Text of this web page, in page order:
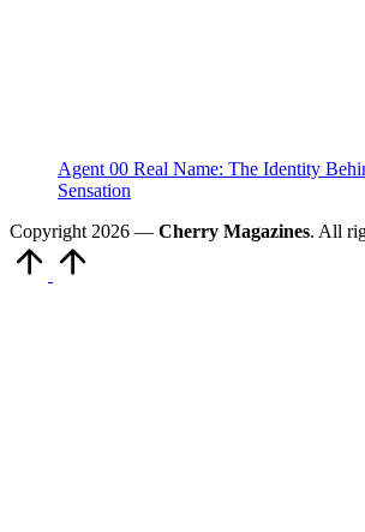
Agent 00 Real Name: The Identity
Sensation
Copyright 2026 — Cherry Magazines. All